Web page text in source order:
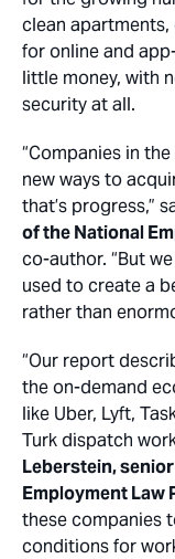
clean
for online and
little money, with
security at all.
“Companies in
new ways to
that’s progress,”
of the National
co-author. “But
used to create a
rather than
“Our report
the on-demand
like Uber, Lyft,
Turk dispatch
Leberstein,
Employment Law
these companies
conditions for